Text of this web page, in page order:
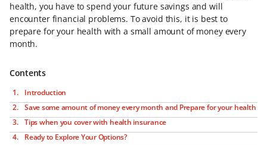
health, you have to spend your future savings and will
encounter financial problems. To avoid this, it is best to
prepare for your health with a small amount of money every
month.
Contents
Introduction
Save some amount of money every month and Prepare for your health
Tips when you cover with health insurance
Ready to Explore Your Options?